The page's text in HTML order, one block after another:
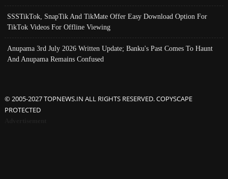
SSSTikTok, SnapTik And TikMate Offer Easy Download Option For
TikTok Videos For Offline Viewing
Anupama 3rd July 2026 Written Update; Banku's Past Comes To Haunt
And Anupama Remains Confused
© 2005-2027 TOPNEWS.IN ALL RIGHTS RESERVED. COPYSCAPE
PROTECTED